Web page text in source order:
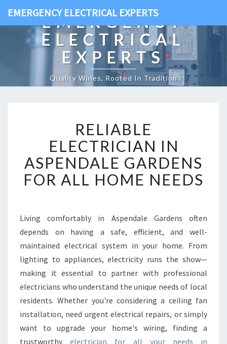
EMERGENCY ELECTRICAL EXPERTS
EMERGENCY
ELECTRICAL
EXPERTS
Quality Wines, Rooted In Tradition
E
I
A
B
L
L
E
T
R
I
C
A
N
I
N
RELIABLE
ELECTRICIAN IN
ASPENDALE GARDENS
FOR ALL HOME NEEDS
Living comfortably in Aspendale Gardens often
depends on having a safe, efficient, and well-
maintained electrical system in your home. From
lighting to appliances, electricity runs the show—
making it essential to partner with professional
electricians who understand the unique needs of local
residents. Whether you're considering a ceiling fan
installation, need urgent electrical repairs, or simply
want to upgrade your home's wiring, finding a
trustworthyelectrician for all your needs in